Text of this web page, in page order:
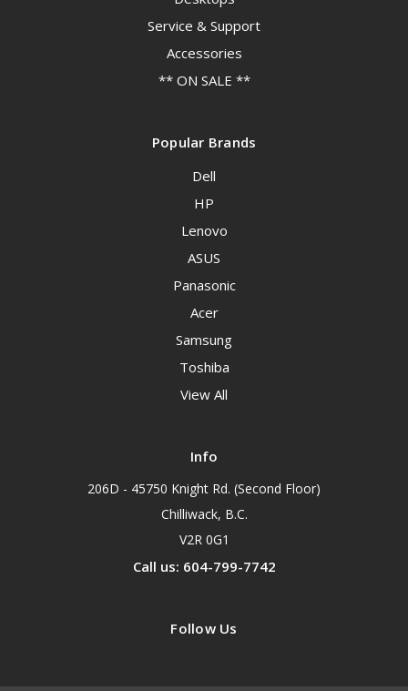
Service & Support
Accessories
** ON SALE **
Popular Brands
Dell
HP
Lenovo
ASUS
Panasonic
Acer
Samsung
Toshiba
View All
Info
206D - 45750 Knight Rd. (Second Floor)
Chilliwack, B.C.
V2R 0G1
Call us: 604-799-7742
Follow Us